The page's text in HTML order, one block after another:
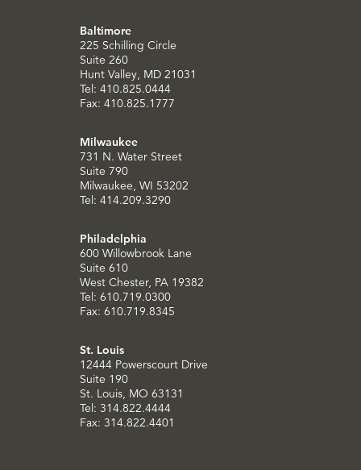
Baltimore
225 Schilling Circle
Suite 260
Hunt Valley, MD 21031
Tel: 410.825.0444
Fax: 410.825.1777
Milwaukee
731 N. Water Street
Suite 790
Milwaukee, WI 53202
Tel: 414.209.3290
Philadelphia
600 Willowbrook Lane
Suite 610
West Chester, PA 19382
Tel: 610.719.0300
Fax: 610.719.8345
St. Louis
12444 Powerscourt Drive
Suite 190
St. Louis, MO 63131
Tel: 314.822.4444
Fax: 314.822.4401